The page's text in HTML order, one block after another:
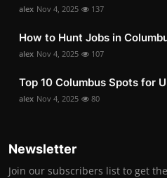
alex Nov 4, 2025 137
How to Hunt Jobs in
alex Nov 4, 2025 107
Top 10 Columbus Spots for
alex Nov 4, 2025 80
Newsletter
Join our subscribers list to get